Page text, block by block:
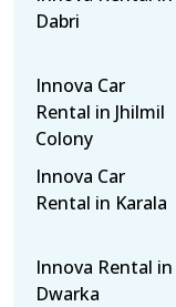
Dabri
Innova Car
Rental in Jhilmil
Colony
Innova Car
Rental in Karala
Innova Rental in
Dwarka